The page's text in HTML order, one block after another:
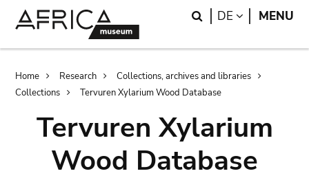
Search
DE LANGUAGE
MENU
Breadcrumb
Home Research
Collections, archives and libraries
Collections
Tervuren Xylarium Wood Database
Tervuren Xylarium
Wood Database